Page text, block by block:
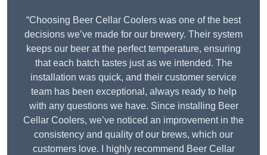
“Choosing Beer Cellar Coolers was one of the best
decisions we’ve made for our brewery. Their system
keeps our beer at the perfect temperature, ensuring
that each batch tastes just as we intended. The
installation was quick, and their customer service
team has been exceptional, always ready to help
with any questions we have. Since installing Beer
Cellar Coolers, we’ve noticed an improvement in the
consistency and quality of our brews, which our
customers love. I highly recommend Beer Cellar